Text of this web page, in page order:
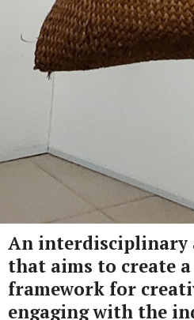
An
that aims to create
framework for
engaging with the